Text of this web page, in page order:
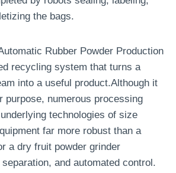
the bags.
Rubber Powder Production
recycling system that turns a
into a useful product.Although it
purpose, numerous processing
technologies of size
far more robust than a
a dry fruit powder grinder
and automated control.